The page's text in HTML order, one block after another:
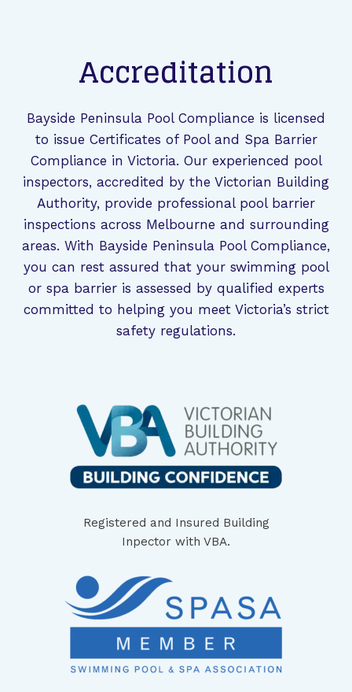
Accreditation
Bayside Peninsula Pool Compliance is licensed
to issue Certificates of Pool and Spa Barrier
Compliance in Victoria. Our experienced pool
inspectors, accredited by the Victorian Building
Authority, provide professional pool barrier
inspections across Melbourne and surrounding
areas. With Bayside Peninsula Pool Compliance,
you can rest assured that your swimming pool
or spa barrier is assessed by qualified experts
committed to helping you meet Victoria’s strict
safety regulations.
Registered and Insured Building
Inpector with VBA.